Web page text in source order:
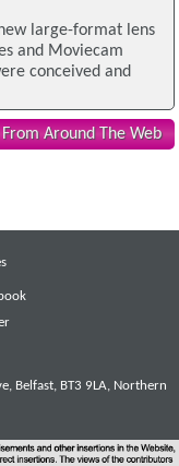
large-format lens
and Moviecam
conceived and
Around The Web
Belfast, BT3 9LA, Northern